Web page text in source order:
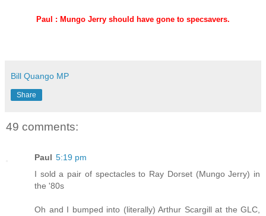
Paul : Mungo Jerry should have gone to specsavers.
Bill Quango MP
Share
49 comments:
Paul 5:19 pm
I sold a pair of spectacles to Ray Dorset (Mungo Jerry) in
the '80s
Oh and I bumped into (literally) Arthur Scargill at the GLC,